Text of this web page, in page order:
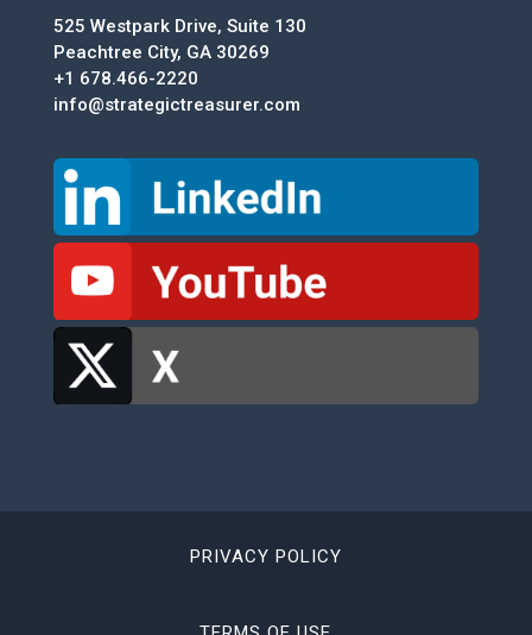
525 Westpark Drive, Suite 130
Peachtree City, GA 30269
+1 678.466-2220
info@strategictreasurer.com
PRIVACY POLICY